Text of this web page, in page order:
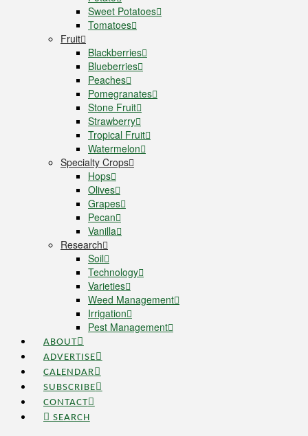
Sweet Potatoes
Tomatoes
Fruit
Blackberries
Blueberries
Peaches
Pomegranates
Stone Fruit
Strawberry
Tropical Fruit
Watermelon
Specialty Crops
Hops
Olives
Grapes
Pecan
Vanilla
Research
Soil
Technology
Varieties
Weed Management
Irrigation
Pest Management
ABOUT
ADVERTISE
CALENDAR
SUBSCRIBE
CONTACT
SEARCH